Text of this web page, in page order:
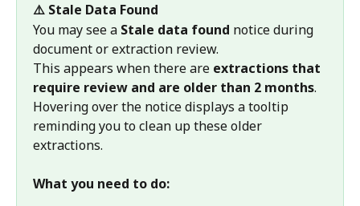
⚠️ Stale Data Found
You may see a Stale data found notice during
document or extraction review.
This appears when there are extractions that
require review and are older than 2 months.
Hovering over the notice displays a tooltip
reminding you to clean up these older
extractions.
What you need to do: